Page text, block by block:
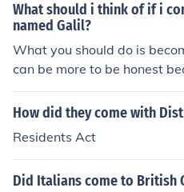
What should i think of if i
named Galil?
What you should do is
can be more to be honest
that be fine asf and i think
d that so this is special for
How did they come with
Residents Act
Did Italians come to British